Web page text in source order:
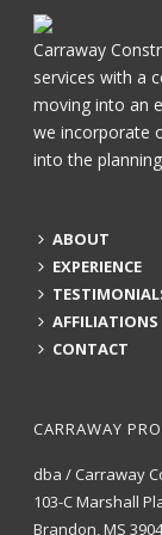
Carraway
services with a
moving into an
we incorporate
into the
ABOUT
EXPERIENCE
AFFILIATIONS
CONTACT
CARRAWAY
dba / Carraway
103-C Marshall
Brandon, MS